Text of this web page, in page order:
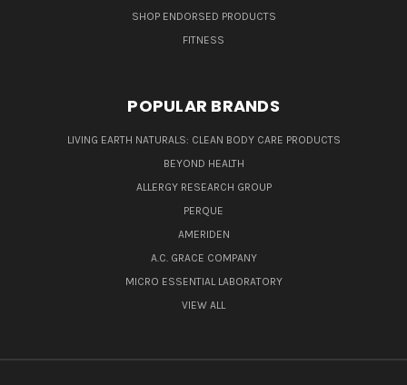
SHOP ENDORSED PRODUCTS
FITNESS
POPULAR BRANDS
LIVING EARTH NATURALS: CLEAN BODY CARE PRODUCTS
BEYOND HEALTH
ALLERGY RESEARCH GROUP
PERQUE
AMERIDEN
A.C. GRACE COMPANY
MICRO ESSENTIAL LABORATORY
VIEW ALL